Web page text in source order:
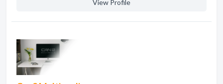
View Profile